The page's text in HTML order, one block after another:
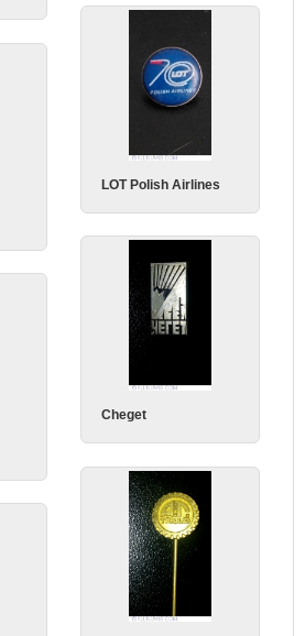
LOT Polish Airlines
Cheget